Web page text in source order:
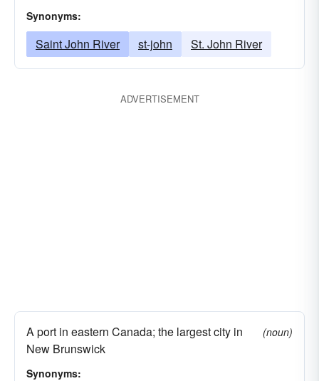
Synonyms:
Saint John River st-john St. John River
ADVERTISEMENT
A port in eastern Canada; the largest city in
New Brunswick
(noun)
Synonyms: